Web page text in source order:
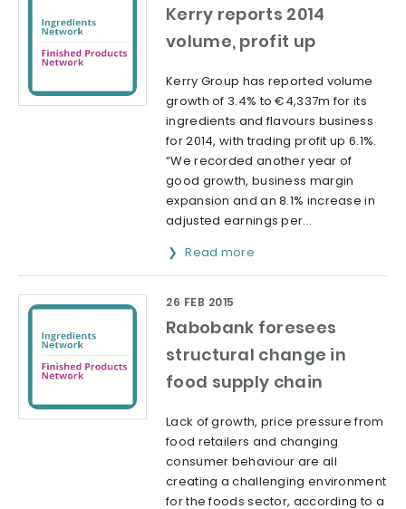
Kerry reports 2014
volume, profit up
Kerry Group has reported volume
growth of 3.4% to €4,337m for its
ingredients and flavours business
for 2014, with trading profit up 6.1%.
“We recorded another year of
good growth, business margin
expansion and an 8.1% increase in
adjusted earnings per...
Read more
Rabobank foresees
structural change in
food supply chain
26 FEB 2015
Lack of growth, price pressure from
food retailers and changing
consumer behaviour are all
creating a challenging environment
for the foods sector, according to a